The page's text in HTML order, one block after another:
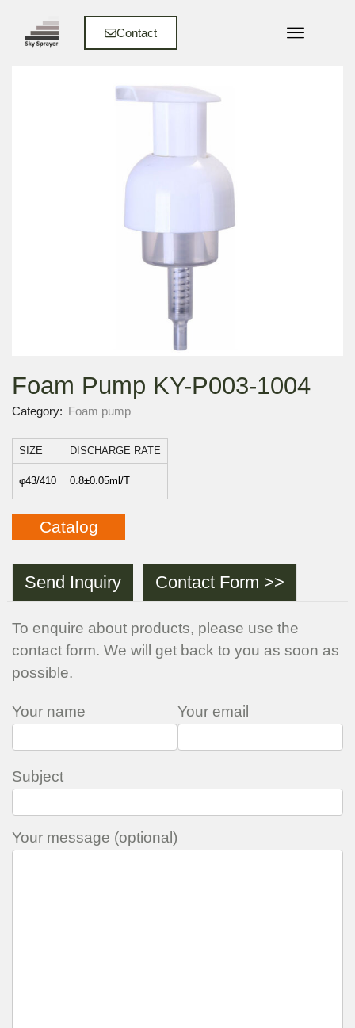
Contact
Foam Pump KY-P003-1004
Category: Foam pump
SIZE DISCHARGE RATE
φ43/410 0.8±0.05ml/T
Catalog
Send Inquiry Contact Form >>
To enquire about products, please use the
contact form. We will get back to you as soon as
possible.
Your name Your email
Subject
Your message (optional)